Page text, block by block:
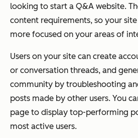
looking to start a Q&A website.
content requirements, so your
more focused on your areas of
Users on your site can create
or conversation threads, and
community by troubleshooting
posts made by other users. You
page to display top-performing
most active users.